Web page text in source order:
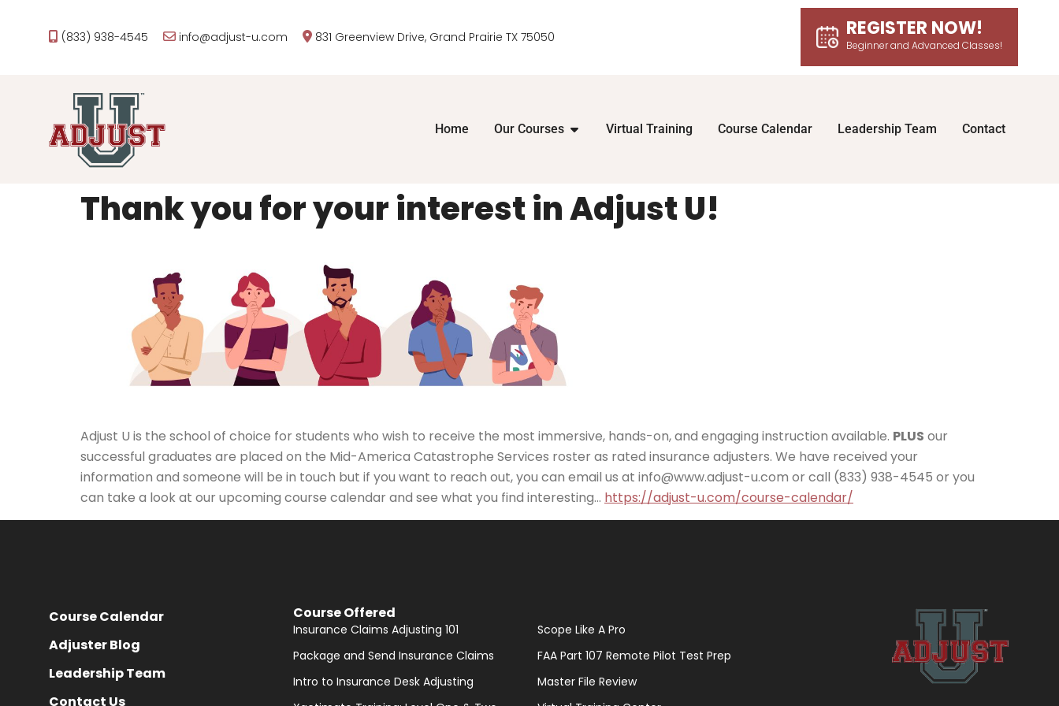
(833) 938-4545 info@adjust-u.com 831 Greenview Drive, Grand Prairie TX 75050 REGISTER NOW!
Beginner and Advanced Classes!
Home Our Courses Virtual Training Course Calendar Leadership Team Contact
Thank you for your interest in Adjust U!
Adjust U is the school of choice for students who wish to receive the most immersive, hands-on, and engaging instruction available. PLUS our
successful graduates are placed on the Mid-America Catastrophe Services roster as rated insurance adjusters. We have received your
information and someone will be in touch but if you want to reach out, you can email us at info@www.adjust-u.com or call (833) 938-4545 or you
can take a look at our upcoming course calendar and see what you find interesting… https://adjust-u.com/course-calendar/
Course Calendar
Adjuster Blog
Leadership Team
Contact Us
Course Offered
Insurance Claims Adjusting 101
Package and Send Insurance Claims
Intro to Insurance Desk Adjusting
Scope Like A Pro
FAA Part 107 Remote Pilot Test Prep
Master File Review